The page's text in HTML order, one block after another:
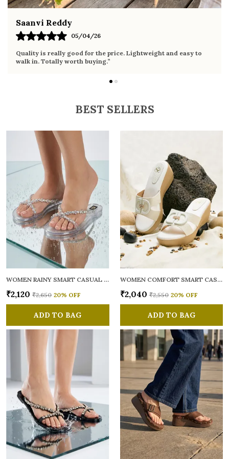
Fahmida Ansari
02/04/26
Very comfortable sandals, the sole is soft and supportive. Wore
it the whole day without any discomfort. Perfect for daily use.
BEST SELLERS
WOMEN RAINY SMART CASUAL FLATS OPEN TOE
₹2,120 ₹2,650 20% OFF
ADD TO BAG
WOMEN COMFORT SMART CASUAL SANDALS
₹2,040 ₹2,550 20% OFF
ADD TO BAG